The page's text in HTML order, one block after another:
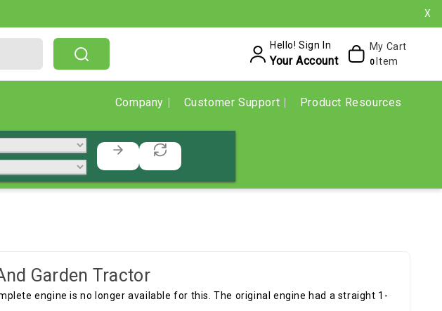
X
Hello! Sign In
Your Account
My Cart
0 Item
Company Customer Support Product Resources
Garden Tractor
engine is no longer available for this. The original engine had a straight 1-